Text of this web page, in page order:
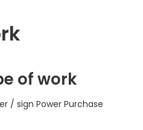
of work
/ sign Power Purchase